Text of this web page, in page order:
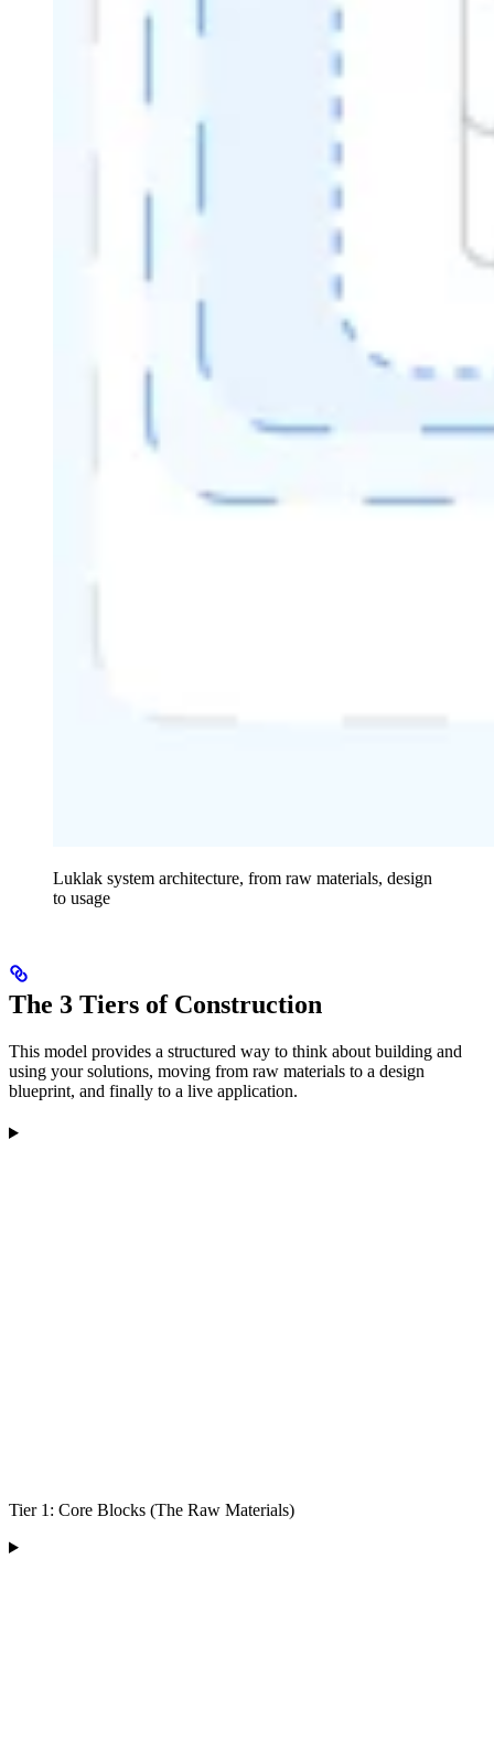
Luklak system architecture, from raw materials, design
to usage
The 3 Tiers of Construction
This model provides a structured way to think about building and
using your solutions, moving from raw materials to a design
blueprint, and finally to a live application.
Tier 1: Core Blocks (The Raw Materials)